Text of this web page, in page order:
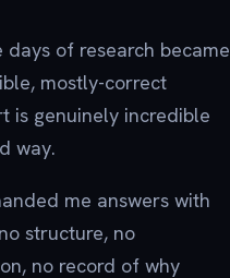
of research became
mostly-correct
is genuinely incredible
way.
me answers with
structure, no
no record of why